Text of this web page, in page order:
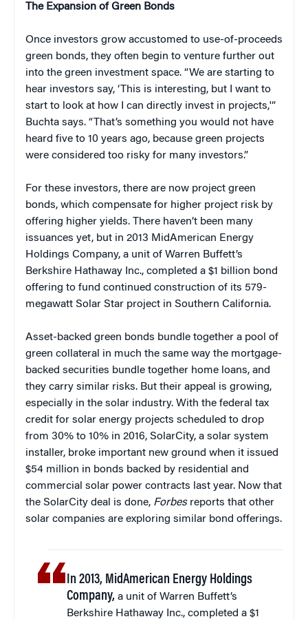
The Expansion of Green Bonds
Once investors grow accustomed to use-of-proceeds
green bonds, they often begin to venture further out
into the green investment space. “We are starting to
hear investors say, ‘This is interesting, but I want to
start to look at how I can directly invest in projects,'”
Buchta says. “That’s something you would not have
heard five to 10 years ago, because green projects
were considered too risky for many investors.”
For these investors, there are now project green
bonds, which compensate for higher project risk by
offering higher yields. There haven’t been many
issuances yet, but in 2013 MidAmerican Energy
Holdings Company, a unit of Warren Buffett’s
Berkshire Hathaway Inc., completed a $1 billion bond
offering to fund continued construction of its 579-
megawatt Solar Star project in Southern California.
Asset-backed green bonds bundle together a pool of
green collateral in much the same way the mortgage-
backed securities bundle together home loans, and
they carry similar risks. But their appeal is growing,
especially in the solar industry. With the federal tax
credit for solar energy projects scheduled to drop
from 30% to 10% in 2016, SolarCity, a solar system
installer, broke important new ground when it issued
$54 million in bonds backed by residential and
commercial solar power contracts last year. Now that
the SolarCity deal is done, Forbesreports that other
solar companies are exploring similar bond offerings.
In 2013, MidAmerican Energy Holdings
Company, a unit of Warren Buffett’s
Berkshire Hathaway Inc., completed a $1